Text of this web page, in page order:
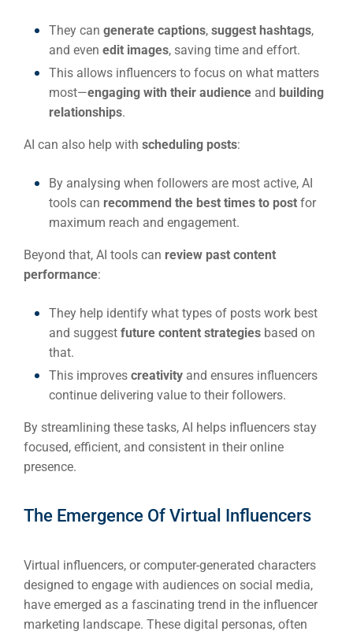
They can generate captions, suggest hashtags,
and even edit images, saving time and effort.
This allows influencers to focus on what matters
most—engaging with their audience and building
relationships.
AI can also help with scheduling posts:
By analysing when followers are most active, AI
tools can recommend the best times to post for
maximum reach and engagement.
Beyond that, AI tools can review past content
performance:
They help identify what types of posts work best
and suggest future content strategies based on
that.
This improves creativity and ensures influencers
continue delivering value to their followers.
By streamlining these tasks, AI helps influencers stay
focused, efficient, and consistent in their online
presence.
The Emergence Of Virtual Influencers
Virtual influencers, or computer-generated characters
designed to engage with audiences on social media,
have emerged as a fascinating trend in the influencer
marketing landscape. These digital personas, often
SERVICES
FUNDING & GRANTS
ABOUT 2STALLIONS
RESOURCES
CONTACT US
INDUSTRY
Social
Web